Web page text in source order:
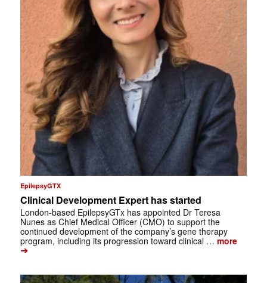
EpilepsyGTX
Clinical Development Expert has started
London-based EpilepsyGTx has appointed Dr Teresa
Nunes as Chief Medical Officer (CMO) to support the
continued development of the company’s gene therapy
program, including its progression toward clinical … more
➔